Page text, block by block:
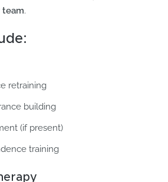
.
retraining
building
(if present)
training